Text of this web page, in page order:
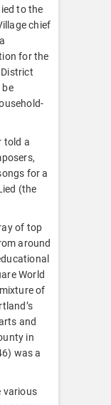
to the
chief
for the
be
told a
for a
(the
of top
around
World
of
and
in
was a
various